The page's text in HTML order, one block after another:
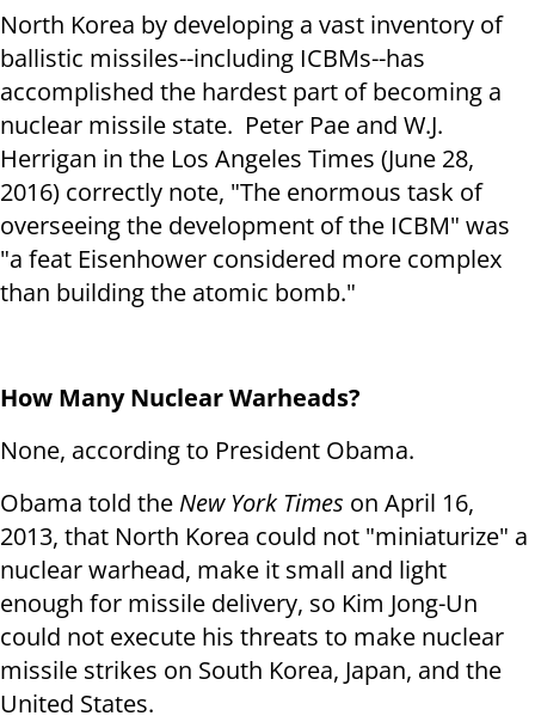
North Korea by developing a vast inventory of
ballistic missiles--including ICBMs--has
accomplished the hardest part of becoming a
nuclear missile state. Peter Pae and W.J.
Herrigan in the Los Angeles Times (June 28,
2016) correctly note, "The enormous task of
overseeing the development of the ICBM" was
"a feat Eisenhower considered more complex
than building the atomic bomb."
How Many Nuclear Warheads?
None, according to President Obama.
Obama told the New York Times on April 16,
2013, that North Korea could not "miniaturize" a
nuclear warhead, make it small and light
enough for missile delivery, so Kim Jong-Un
could not execute his threats to make nuclear
missile strikes on South Korea, Japan, and the
United States.